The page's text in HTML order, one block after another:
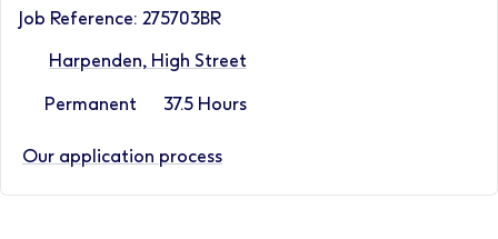
Job Reference: 275703BR
Harpenden, High Street
Permanent 37.5 Hours
Our application process